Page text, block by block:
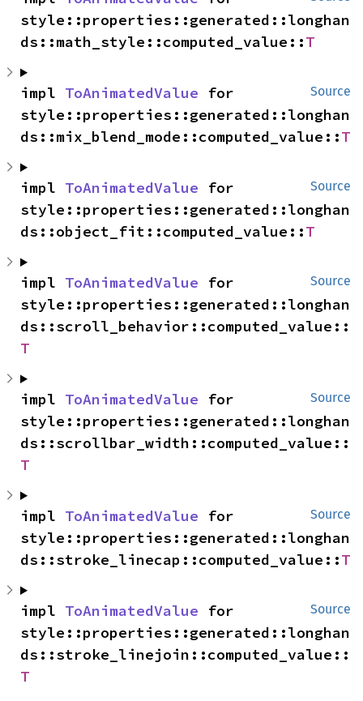
style::properties::generated::longhan
ds::math_style::computed_value::T
Source
impl ToAnimatedValue for
style::properties::generated::longhan
ds::mix_blend_mode::computed_value::T
Source
impl ToAnimatedValue for
style::properties::generated::longhan
ds::object_fit::computed_value::T
Source
impl ToAnimatedValue for
style::properties::generated::longhan
ds::scroll_behavior::computed_value::
T
Source
impl ToAnimatedValue for
style::properties::generated::longhan
ds::scrollbar_width::computed_value::
T
Source
impl ToAnimatedValue for
style::properties::generated::longhan
ds::stroke_linecap::computed_value::T
Source
impl ToAnimatedValue for
style::properties::generated::longhan
ds::stroke_linejoin::computed_value::
T